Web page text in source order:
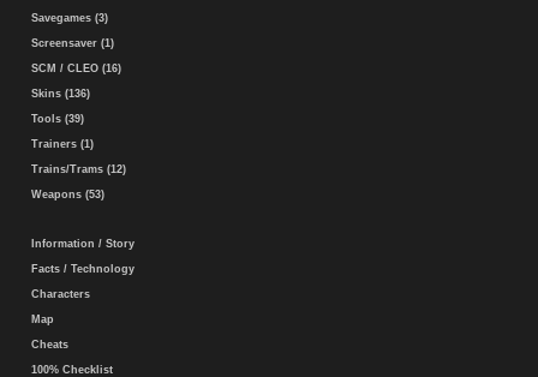
Savegames (3)
Screensaver (1)
SCM / CLEO (16)
Skins (136)
Tools (39)
Trainers (1)
Trains/Trams (12)
Weapons (53)
Information / Story
Facts / Technology
Characters
Map
Cheats
100% Checklist